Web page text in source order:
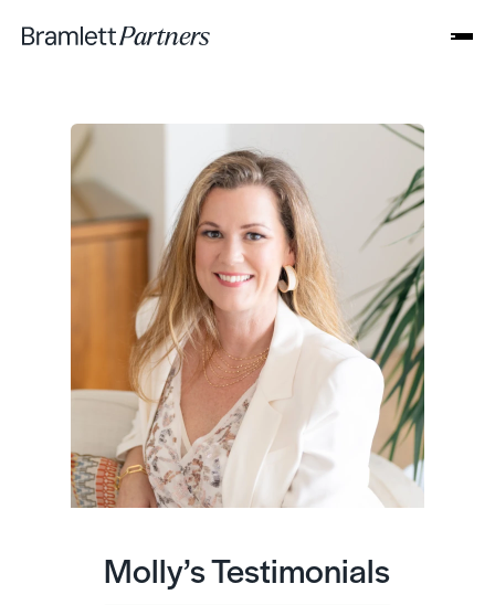
Molly’s Testimonials